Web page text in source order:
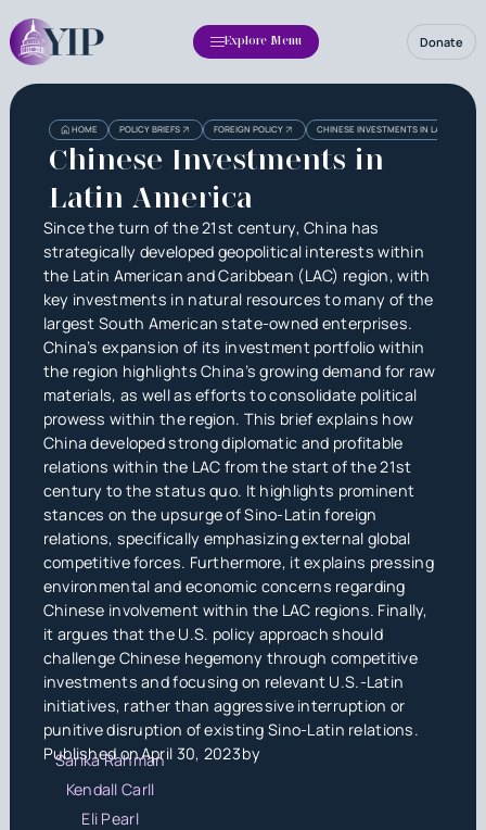
Explore Menu Donate
HOME POLICY BRIEFS FOREIGN POLICY CHINESE INVESTMENTS IN LATIN
Chinese Investments in
Latin America
Since the turn of the 21st century, China has
strategically developed geopolitical interests within
the Latin American and Caribbean (LAC) region, with
key investments in natural resources to many of the
largest South American state-owned enterprises.
China’s expansion of its investment portfolio within
the region highlights China’s growing demand for raw
materials, as well as efforts to consolidate political
prowess within the region. This brief explains how
China developed strong diplomatic and profitable
relations within the LAC from the start of the 21st
century to the status quo. It highlights prominent
stances on the upsurge of Sino-Latin foreign
relations, specifically emphasizing external global
competitive forces. Furthermore, it explains pressing
environmental and economic concerns regarding
Chinese involvement within the LAC regions. Finally,
it argues that the U.S. policy approach should
challenge Chinese hegemony through competitive
investments and focusing on relevant U.S.-Latin
initiatives, rather than aggressive interruption or
punitive disruption of existing Sino-Latin relations.
Published onApril 30, 2023by
Sarika Rahman
Kendall Carll
Eli Pearl
HeadingHeading